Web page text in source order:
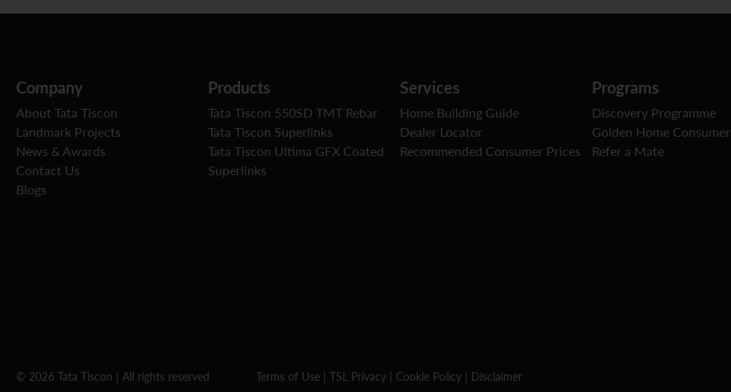
Company
About Tata Tiscon
Landmark Projects
News & Awards
Contact Us
Blogs
Products
Tata Tiscon 550SD TMT Rebar
Tata Tiscon Superlinks
Tata Tiscon Ultima GFX Coated
Superlinks
Services
Home Building Guide
Dealer Locator
Recommended Consumer Prices
Programs
Discovery Programme
Golden Home Consumer
Refer a Mate
© 2026 Tata Tiscon | All rights reserved Terms of Use | TSL Privacy | Cookie Policy | Disclaimer